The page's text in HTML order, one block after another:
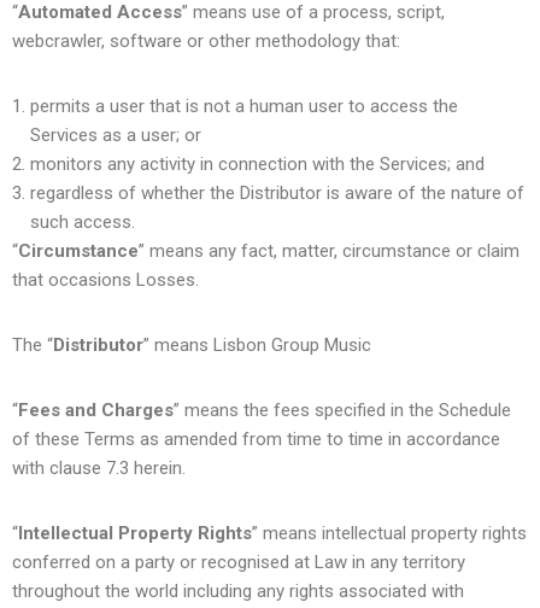
“Automated Access” means use of a process, script,
webcrawler, software or other methodology that:
permits a user that is not a human user to access the
Services as a user; or
monitors any activity in connection with the Services; and
regardless of whether the Distributor is aware of the nature of
such access.
“Circumstance” means any fact, matter, circumstance or claim
that occasions Losses.
The “Distributor” means Lisbon Group Music
“Fees and Charges” means the fees specified in the Schedule
of these Terms as amended from time to time in accordance
with clause 7.3 herein.
“Intellectual Property Rights” means intellectual property rights
conferred on a party or recognised at Law in any territory
throughout the world including any rights associated with